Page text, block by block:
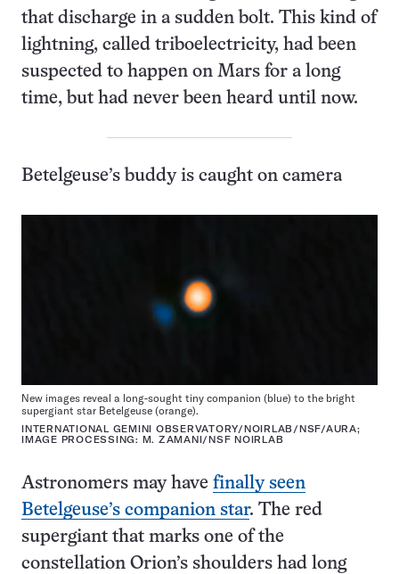
that discharge in a sudden bolt. This kind of
lightning, called triboelectricity, had been
suspected to happen on Mars for a long
time, but had never been heard until now.
Betelgeuse’s buddy is caught on camera
New images reveal a long-sought tiny companion (blue) to the bright
supergiant star Betelgeuse (orange).
INTERNATIONAL GEMINI OBSERVATORY/NOIRLAB/NSF/AURA;
IMAGE PROCESSING: M. ZAMANI/NSF NOIRLAB
Astronomers may have finally seen
Betelgeuse’s companion star. The red
supergiant that marks one of the
constellation Orion’s shoulders had long